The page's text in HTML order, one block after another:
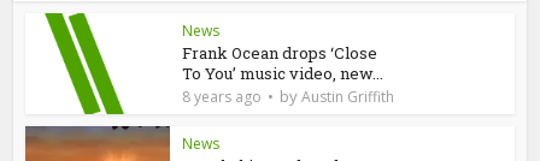
News
Frank Ocean drops ‘Close
To You’ music video, new...
8 years ago byAustin Griffith
News